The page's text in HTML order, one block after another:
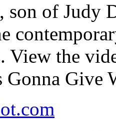
of Judy
View the
Gonna Give